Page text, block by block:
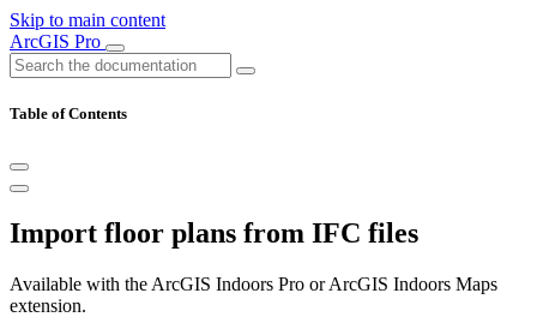
Skip to main content
ArcGIS Pro
Table of Contents
Import floor plans from IFC files
Available with the ArcGIS Indoors Pro or ArcGIS Indoors Maps
extension.